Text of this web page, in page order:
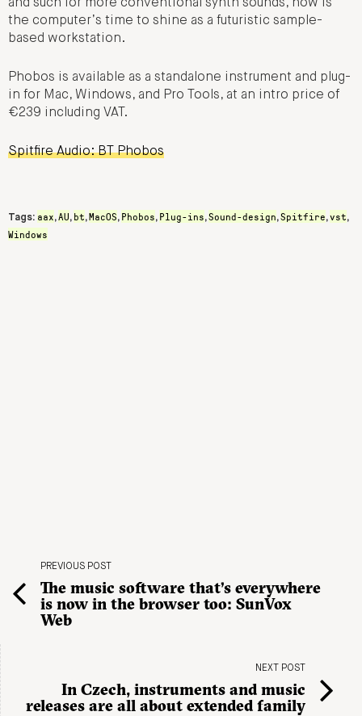
and such for more conventional synth sounds, now is
the computer’s time to shine as a futuristic sample-
based workstation.
Phobos is available as a standalone instrument and plug-
in for Mac, Windows, and Pro Tools, at an intro price of
€239 including VAT.
Spitfire Audio: BT Phobos
Tags: aax,AU, bt,MacOS, Phobos, Plug-ins,Sound-design,Spitfire,vst,
Windows
PREVIOUS POST
The music software that’s everywhere
is now in the browser too: SunVox
Web
NEXT POST
In Czech, instruments and music
releases are all about extended family